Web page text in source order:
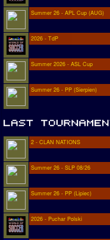
Summer 26 - APL Cup (AUG)
2026 - TdP
Summer 2026 - ASL Cup
Summer 26 - PP (Sierpien)
2 - CLAN NATIONS
Summer 26 - SLP 08/26
Summer 26 - PP (Lipiec)
2026 - Puchar Polski